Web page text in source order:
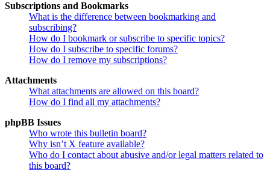
Subscriptions and Bookmarks
What is the difference between bookmarking and
subscribing?
How do I bookmark or subscribe to specific topics?
How do I subscribe to specific forums?
How do I remove my subscriptions?
Attachments
What attachments are allowed on this board?
How do I find all my attachments?
phpBB Issues
Who wrote this bulletin board?
Why isn’t X feature available?
Who do I contact about abusive and/or legal matters related to
this board?